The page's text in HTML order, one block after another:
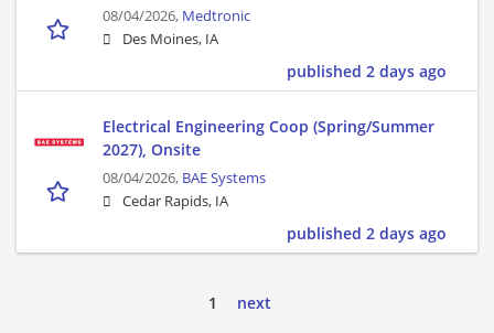
08/04/2026, Medtronic
Des Moines, IA
published 2 days ago
Electrical Engineering Coop (Spring/Summer
2027), Onsite
08/04/2026, BAE Systems
Cedar Rapids, IA
published 2 days ago
1 next